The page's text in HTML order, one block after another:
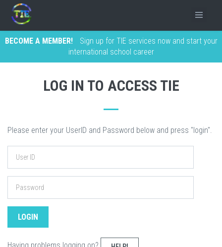
BECOME A MEMBER!
Sign up for TIE services now and start your
international school career
LOG IN TO ACCESS TIE
Please enter your UserID and Password below and press "login".